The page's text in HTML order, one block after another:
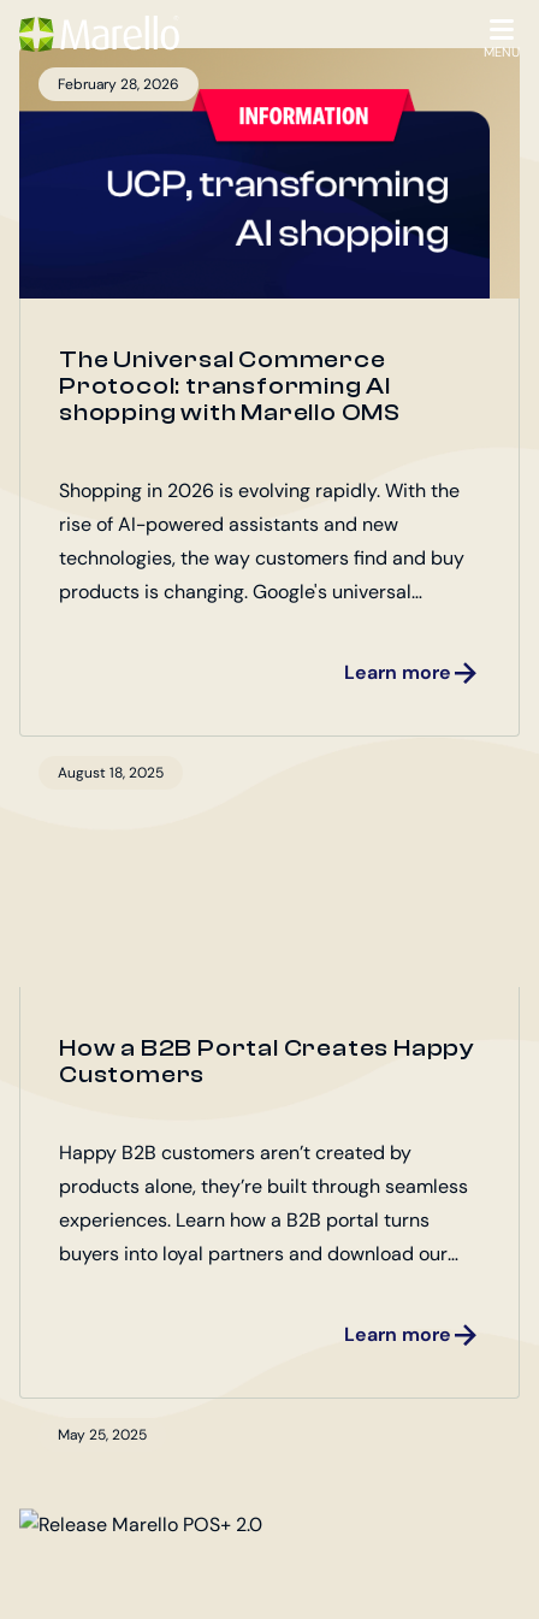
GoHomepage
OPEN
MENU
February 28, 2026
The Universal Commerce
Protocol: transforming AI
shopping with Marello OMS
Shopping in 2026 is evolving rapidly. With the
rise of AI-powered assistants and new
technologies, the way customers find and buy
products is changing. Google's universal
Learn more
August 18, 2025
How a B2B Portal Creates Happy
Customers
Happy B2B customers aren’t created by
products alone, they’re built through seamless
experiences. Learn how a B2B portal turns
buyers into loyal partners and download our
Learn more
May 25, 2025